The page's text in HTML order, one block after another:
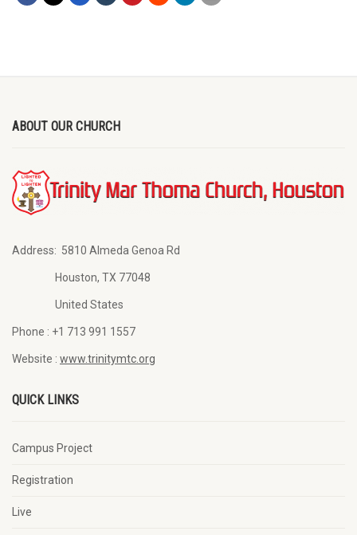
ABOUT OUR CHURCH
Address: 5810 Almeda Genoa Rd
Houston, TX 77048
United States
Phone : +1 713 991 1557
Website : www.trinitymtc.org
QUICK LINKS
Campus Project
Registration
Live